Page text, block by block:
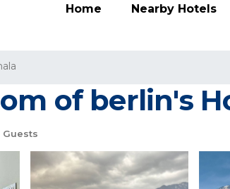
Home Nearby Hotels
of berlin's
Guests